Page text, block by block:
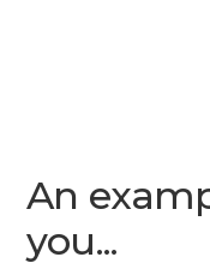
An
you...